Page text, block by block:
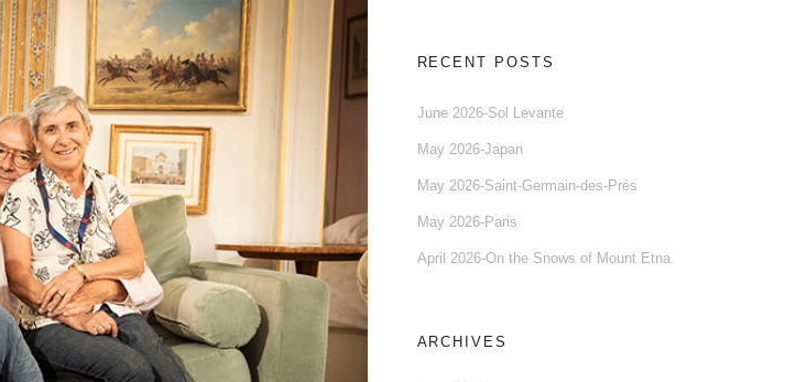
RECENT POSTS
June 2026-Sol Levante
May 2026-Japan
May 2026-Saint-Germain-des-Prés
May 2026-Paris
April 2026-On the Snows of Mount Etna
ARCHIVES